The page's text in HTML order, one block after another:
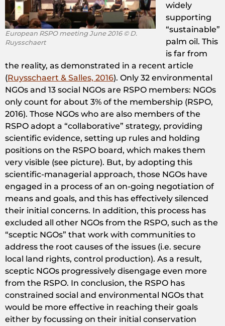
European RSPO meeting June 2016 © D.
Ruysschaert
widely
supporting
“sustainable”
palm oil. This
is far from
the reality, as demonstrated in a recent article
(Ruysschaert & Salles, 2016). Only 32 environmental
NGOs and 13 social NGOs are RSPO members: NGOs
only count for about 3% of the membership (RSPO,
2016). Those NGOs who are also members of the
RSPO adopt a “collaborative” strategy, providing
scientific evidence, setting up rules and holding
positions on the RSPO board, which makes them
very visible (see picture). But, by adopting this
scientific-managerial approach, those NGOs have
engaged in a process of an on-going negotiation of
means and goals, and this has effectively silenced
their initial concerns. In addition, this process has
excluded all other NGOs from the RSPO, such as the
“sceptic NGOs” that work with communities to
address the root causes of the issues (i.e. secure
local land rights, control production). As a result,
sceptic NGOs progressively disengage even more
from the RSPO. In conclusion, the RSPO has
constrained social and environmental NGOs that
would be more effective in reaching their goals
either by focussing on their initial conservation